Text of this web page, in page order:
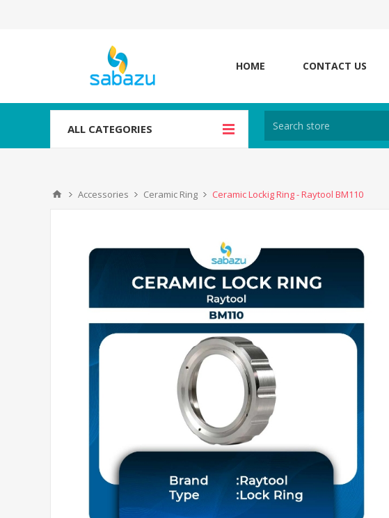
HOME CONTACT US
ALL CATEGORIES
Accessories Ceramic Ring Ceramic Lockig Ring - Raytool BM110